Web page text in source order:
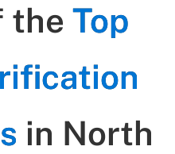
the Top
in North